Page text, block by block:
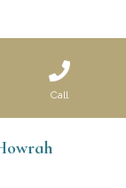
Call